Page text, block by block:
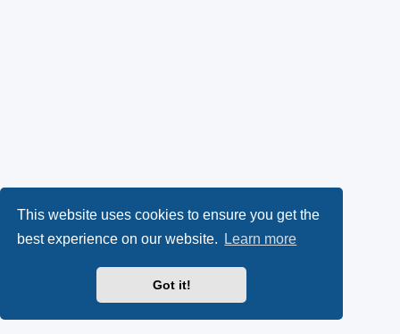
This website uses cookies to ensure you get the
best experience on our website.
Learn more
Got it!